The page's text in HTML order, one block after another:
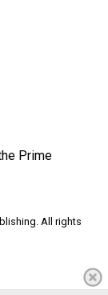
Prime
All rights